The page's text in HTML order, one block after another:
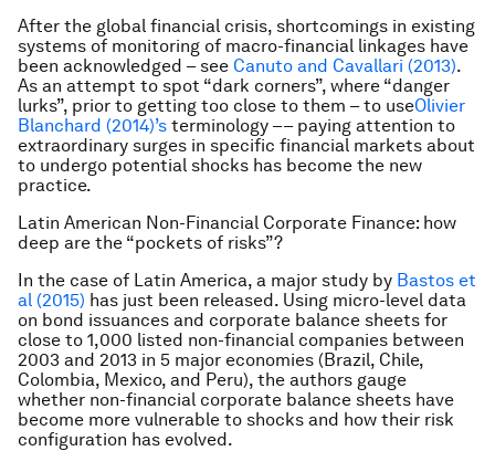
After the global financial crisis, shortcomings in existing
systems of monitoring of macro-financial linkages have
been acknowledged – see Canuto and Cavallari (2013).
As an attempt to spot “dark corners”, where “danger
lurks”, prior to getting too close to them – to useOlivier
Blanchard (2014)’s terminology –– paying attention to
extraordinary surges in specific financial markets about
to undergo potential shocks has become the new
practice.
Latin American Non-Financial Corporate Finance: how
deep are the “pockets of risks”?
In the case of Latin America, a major study by Bastos et
al (2015) has just been released. Using micro-level data
on bond issuances and corporate balance sheets for
close to 1,000 listed non-financial companies between
2003 and 2013 in 5 major economies (Brazil, Chile,
Colombia, Mexico, and Peru), the authors gauge
whether non-financial corporate balance sheets have
become more vulnerable to shocks and how their risk
configuration has evolved.